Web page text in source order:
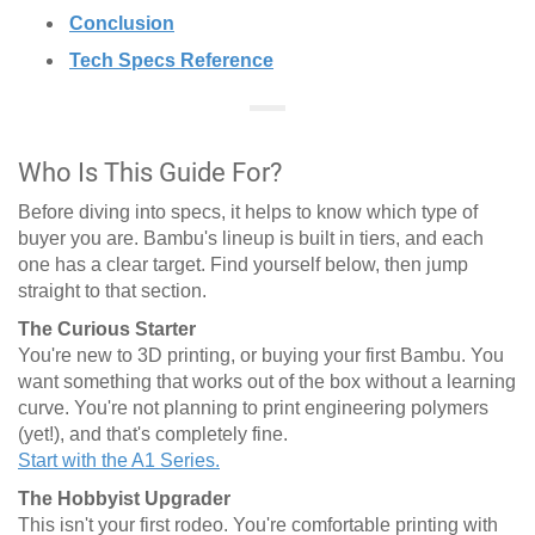
Conclusion
Tech Specs Reference
Who Is This Guide For?
Before diving into specs, it helps to know which type of
buyer you are. Bambu's lineup is built in tiers, and each
one has a clear target. Find yourself below, then jump
straight to that section.
The Curious Starter
You're new to 3D printing, or buying your first Bambu. You
want something that works out of the box without a learning
curve. You're not planning to print engineering polymers
(yet!), and that's completely fine.
Start with the A1 Series.
The Hobbyist Upgrader
This isn't your first rodeo. You're comfortable printing with